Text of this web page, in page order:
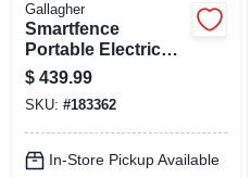
Gallagher
Smartfence
Portable Electric
Fence System
$ 439.99
SKU: #183362
In-Store Pickup Available